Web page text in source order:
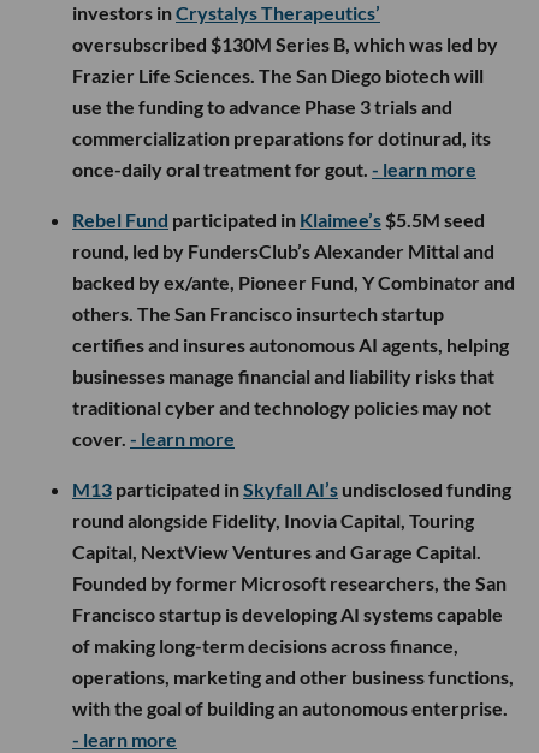
investors inCrystalys Therapeutics’
oversubscribed $130M Series B, which was led by
Frazier Life Sciences. The San Diego biotech will
use the funding to advance Phase 3 trials and
commercialization preparations for dotinurad, its
once-daily oral treatment for gout. - learn more
Rebel Fund participated in Klaimee’s $5.5M seed
round, led by FundersClub’s Alexander Mittal and
backed by ex/ante, Pioneer Fund, Y Combinator and
others. The San Francisco insurtech startup
certifies and insures autonomous AI agents, helping
businesses manage financial and liability risks that
traditional cyber and technology policies may not
cover. - learn more
M13 participated inSkyfall AI’s undisclosed funding
round alongside Fidelity, Inovia Capital, Touring
Capital, NextView Ventures and Garage Capital.
Founded by former Microsoft researchers, the San
Francisco startup is developing AI systems capable
of making long-term decisions across finance,
operations, marketing and other business functions,
with the goal of building an autonomous enterprise.
- learn more